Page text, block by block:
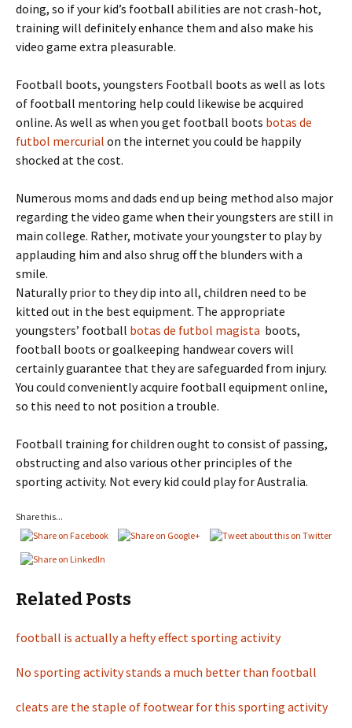
doing, so if your kid’s football abilities are not crash-hot,
training will definitely enhance them and also make his
video game extra pleasurable.
Football boots, youngsters Football boots as well as lots
of football mentoring help could likewise be acquired
online. As well as when you get football boots botas de
futbol mercurial on the internet you could be happily
shocked at the cost.
Numerous moms and dads end up being method also major
regarding the video game when their youngsters are still in
main college. Rather, motivate your youngster to play by
applauding him and also shrug off the blunders with a
smile.
Naturally prior to they dip into all, children need to be
kitted out in the best equipment. The appropriate
youngsters’ football botas de futbol magista boots,
football boots or goalkeeping handwear covers will
certainly guarantee that they are safeguarded from injury.
You could conveniently acquire football equipment online,
so this need to not position a trouble.
Football training for children ought to consist of passing,
obstructing and also various other principles of the
sporting activity. Not every kid could play for Australia.
Share this...
Related Posts
football is actually a hefty effect sporting activity
No sporting activity stands a much better than football
cleats are the staple of footwear for this sporting activity